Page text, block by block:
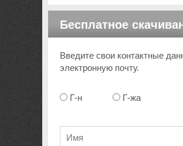
Бесплатное
Введите свои контактные
электронную почту.
Г-н Г-жа